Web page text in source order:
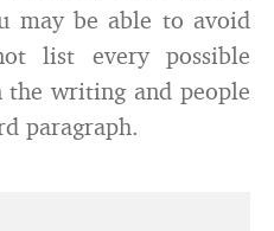
may be able to avoid
list every possible
writing and people
paragraph.